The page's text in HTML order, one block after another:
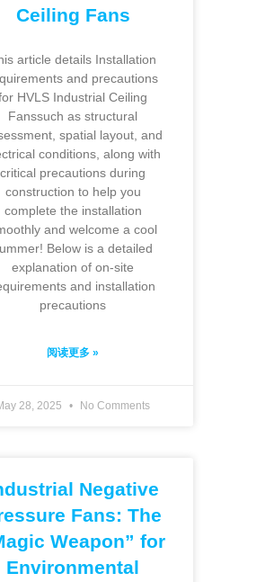
Ceiling Fans
article details Installation
and precautions
HVLS Industrial Ceiling
Fanssuch as structural
spatial layout, and
conditions, along with
critical precautions during
construction to help you
complete the installation
and welcome a cool
Below is a detailed
explanation of on-site
and installation
precautions
阅读更多 »
28, 2025 No Comments
Negative
Fans: The
Weapon” for
Environmental